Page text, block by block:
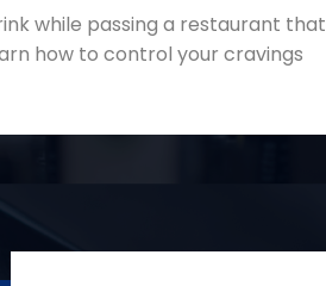
while passing a restaurant that
how to control your cravings